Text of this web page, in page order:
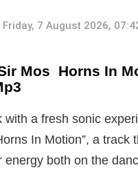
Friday, 7 August 2026,
Mos Horns In
with a fresh sonic
In Motion”, a track
energy both on the